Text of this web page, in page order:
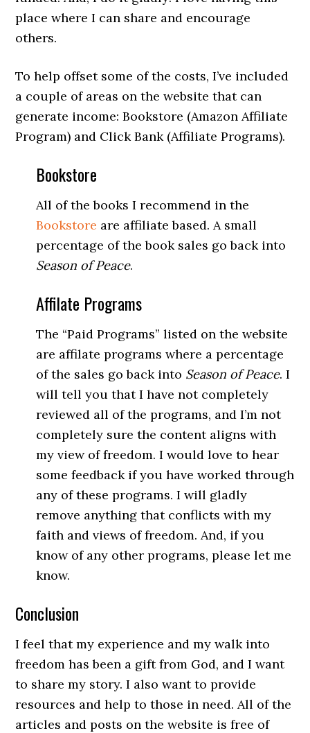
place where I can share and encourage
others.
To help offset some of the costs, I’ve included
a couple of areas on the website that can
generate income: Bookstore (Amazon Affiliate
Program) and Click Bank (Affiliate Programs).
Bookstore
All of the books I recommend in the
Bookstore are affiliate based. A small
percentage of the book sales go back into
Season of Peace.
Affilate Programs
The “Paid Programs” listed on the website
are affilate programs where a percentage
of the sales go back into Season of Peace. I
will tell you that I have not completely
reviewed all of the programs, and I’m not
completely sure the content aligns with
my view of freedom. I would love to hear
some feedback if you have worked through
any of these programs. I will gladly
remove anything that conflicts with my
faith and views of freedom. And, if you
know of any other programs, please let me
know.
Conclusion
I feel that my experience and my walk into
freedom has been a gift from God, and I want
to share my story. I also want to provide
resources and help to those in need. All of the
articles and posts on the website is free of